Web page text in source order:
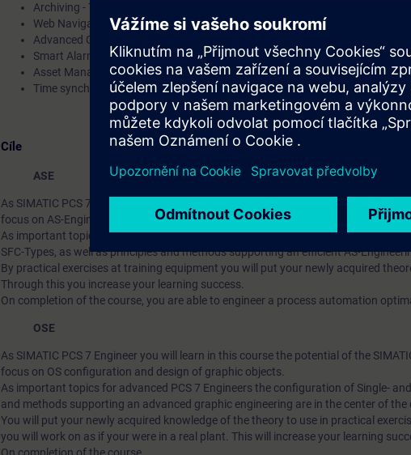
Archiving - Tag and alarm logging, PH-Server & Information Server.
Web Navigator
Advanced Graphic Engineering - openness for C, Customized objects and
Smart Alarm Hiding
Asset Management with Maintenance Station
Time synchronization
Cíle
ASE
As SIMATIC PCS 7 Engineer you will learn in this course the potential of the
focus on AS-Engineering.
As important topics for advanced SIMATIC PCS 7 Engineers the Advanced
SFC-Types, as well as principles and methods supporting an efficient AS-
By practical exercises at training equipment you will put your newly acquired
Through this you increase your learning success.
On completion of the course, you are able to engineer a process automation
OSE
As SIMATIC PCS 7 Engineer you will learn in this course the potential of the
focus on OS configuration and design of graphic objects.
As important topics for advanced PCS 7 Engineers the configuration of Single-
and methods supporting an advanced graphic engineering are in the center of the
You will put your newly acquired knowledge of the theory to use in practical
you will work on as if your were in a real plant. This will increase your learning